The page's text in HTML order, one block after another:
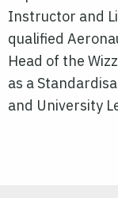
Instructor and
qualified
Head of the
as a
and University